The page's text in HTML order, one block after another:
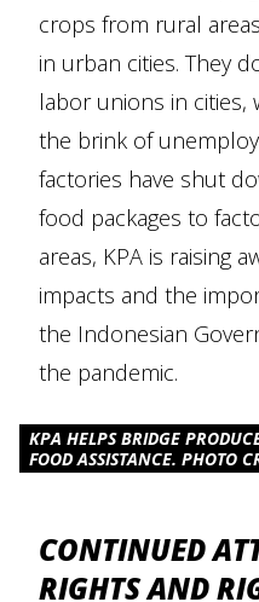
crops from rural
in urban cities. They
labor unions in
the brink of
factories have shut
food packages to
areas, KPA is raising
impacts and the
the Indonesian
the pandemic.
KPA HELPS BRIDGE
FOOD ASSISTANCE. PHOTO
CONTINUED
RIGHTS AND